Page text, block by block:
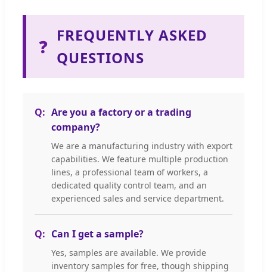
❓
FREQUENTLY ASKED
QUESTIONS
Are you a factory or a trading
company?
We are a manufacturing industry with export
capabilities. We feature multiple production
lines, a professional team of workers, a
dedicated quality control team, and an
experienced sales and service department.
Can I get a sample?
Yes, samples are available. We provide
inventory samples for free, though shipping